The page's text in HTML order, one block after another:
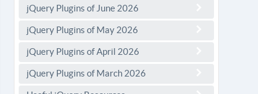
jQuery Plugins of June 2026
jQuery Plugins of May 2026
jQuery Plugins of April 2026
jQuery Plugins of March 2026